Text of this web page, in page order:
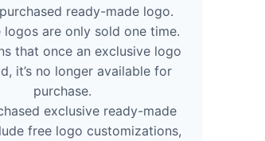
ready-made logo.
logos are only sold one time.
that once an exclusive logo
it’s no longer available for
purchase.
exclusive ready-made
free logo customizations,